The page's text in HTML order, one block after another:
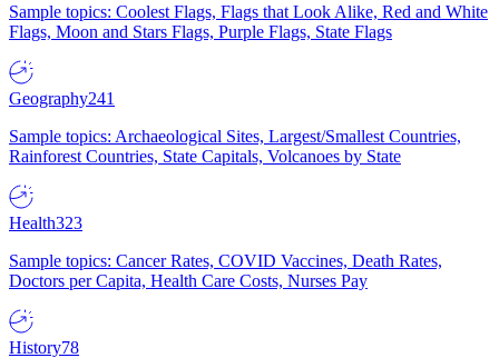
Sample topics: Coolest Flags, Flags that Look Alike, Red and White
Flags, Moon and Stars Flags, Purple Flags, State Flags
Geography241
Sample topics: Archaeological Sites, Largest/Smallest Countries,
Rainforest Countries, State Capitals, Volcanoes by State
Health323
Sample topics: Cancer Rates, COVID Vaccines, Death Rates,
Doctors per Capita, Health Care Costs, Nurses Pay
History78